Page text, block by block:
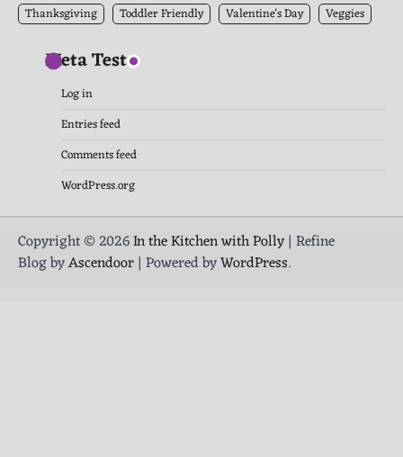
Thanksgiving
Toddler Friendly Valentine's Day Veggies
Meta Test
Log in
Entries feed
Comments feed
WordPress.org
Copyright © 2026In the Kitchen with Polly| Refine
Blog byAscendoor| Powered byWordPress.